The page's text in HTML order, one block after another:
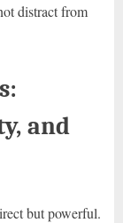
distract from
and
but powerful.